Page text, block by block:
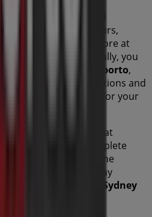
with all the updated
, such as opening hours,
location of the store at
St Mall
. Additionally, you
catalogues from
Oporto,
most recent promotions and
on
products for your
the
store at
St Mall
for a complete
invite you to explore the
this
and stay
from
Sydney
today!